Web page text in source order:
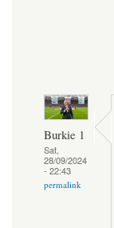
Burkie 1
Sat,
28/09/2024
- 22:43
permalink